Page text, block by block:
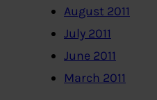
August 2011
July 2011
June 2011
March 2011